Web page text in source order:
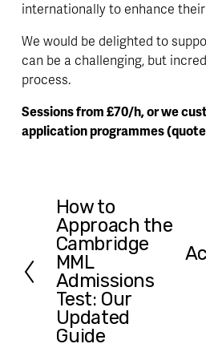
internationally to enhance
We would be delighted to
can be a challenging, but
process.
Sessions from £70/h, or we
application programmes
P
r
e
v
i
o
u
s
How to
Approach the
Cambridge
MML
Admissions
Test: Our
Updated
Guide
e